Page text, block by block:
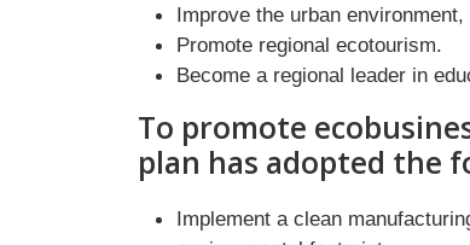
Improve the urban
Promote regional ecotourism.
Become a regional leader in
To promote
plan has adopted the
Implement a clean